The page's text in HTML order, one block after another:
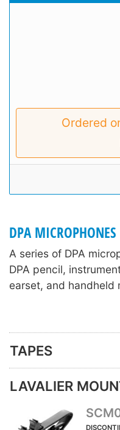
Ordered
DPA
A series of DPA
DPA pencil,
earset, and handheld
TAPES
LAVALIER